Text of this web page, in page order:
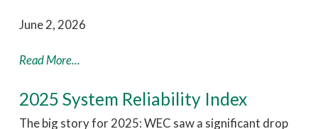
June 2, 2026
Read More...
2025 System Reliability Index
The big story for 2025: WEC saw a significant drop